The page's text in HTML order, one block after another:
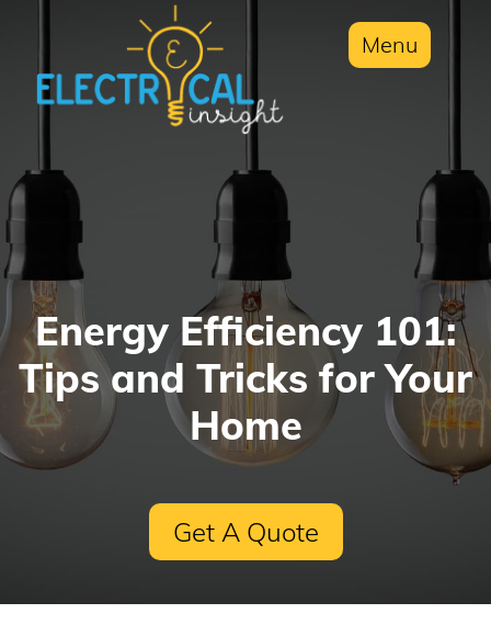
Menu
Energy Efficiency 101:
Tips and Tricks for Your
Home
Get A Quote